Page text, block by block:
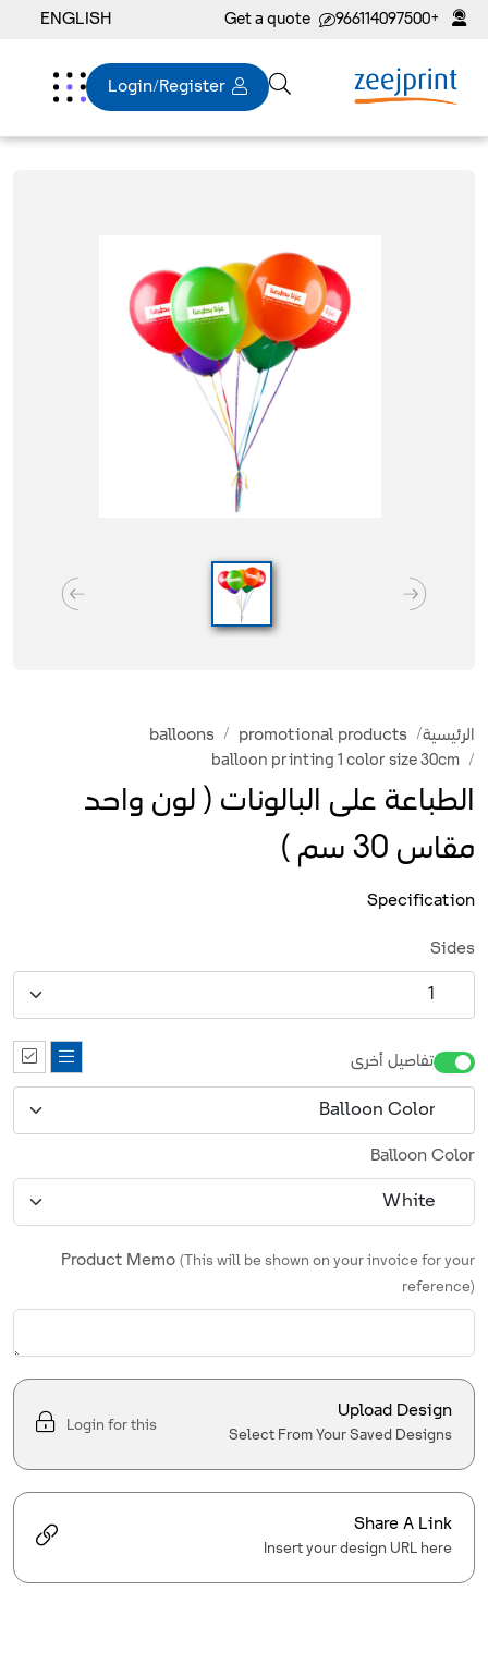
+966114097500
Get a quote
ENGLISH
Login/Register
الرئيسية promotional products
balloons
balloon printing 1 color size 30cm
الطباعة على البالونات ( لون واحد
مقاس 30 سم )
Specification
Sides
تفاصيل أخرى
Balloon Color
Product Memo (This will be shown on your invoice for your
reference)
Upload Design
Select From Your Saved Designs
Login for this
Share A Link
Insert your design URL here